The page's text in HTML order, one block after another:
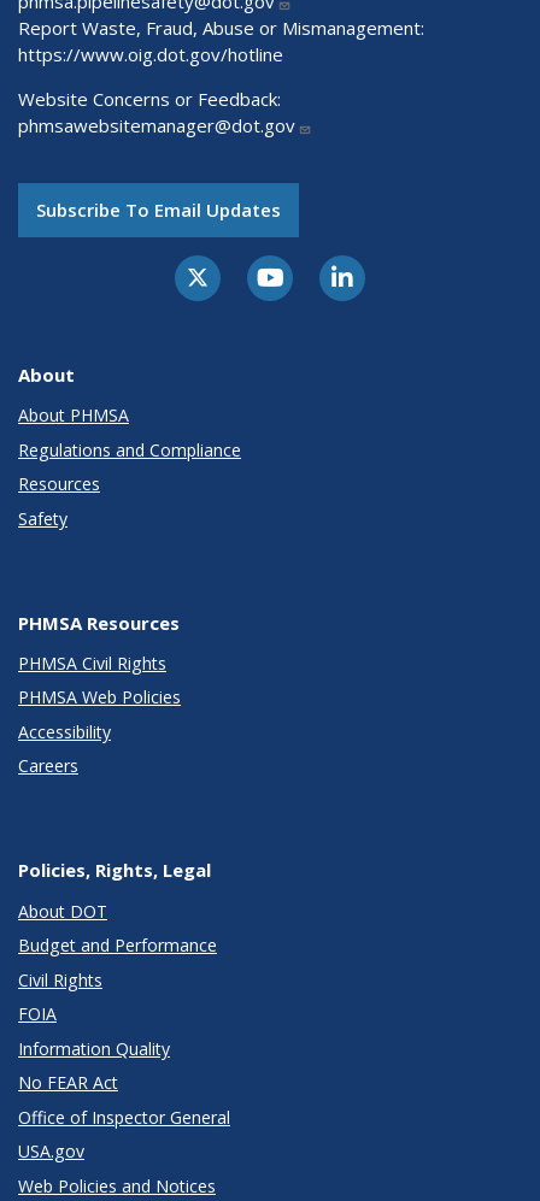
Report Waste, Fraud, Abuse or Mismanagement:
https://www.oig.dot.gov/hotline
Website Concerns or Feedback:
phmsawebsitemanager@dot.gov
Subscribe To Email Updates
About
About PHMSA
Regulations and Compliance
Resources
Safety
PHMSA Resources
PHMSA Civil Rights
PHMSA Web Policies
Accessibility
Careers
Policies, Rights, Legal
About DOT
Budget and Performance
Civil Rights
FOIA
Information Quality
No FEAR Act
Office of Inspector General
USA.gov
Web Policies and Notices